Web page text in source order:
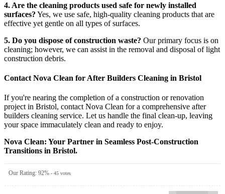
4. Are the cleaning products used safe for newly installed
surfaces? Yes, we use safe, high-quality cleaning products that are
effective yet gentle on all types of surfaces.
5. Do you dispose of construction waste? Our primary focus is on
cleaning; however, we can assist in the removal and disposal of light
construction debris.
Contact Nova Clean for After Builders Cleaning in Bristol
If you're nearing the completion of a construction or renovation
project in Bristol, contact Nova Clean for a comprehensive after
builders cleaning service. Let us handle the final clean-up, leaving
your space immaculately clean and ready to enjoy.
Nova Clean: Your Partner in Seamless Post-Construction
Transitions in Bristol.
Our Rating: 92% - 45 votes